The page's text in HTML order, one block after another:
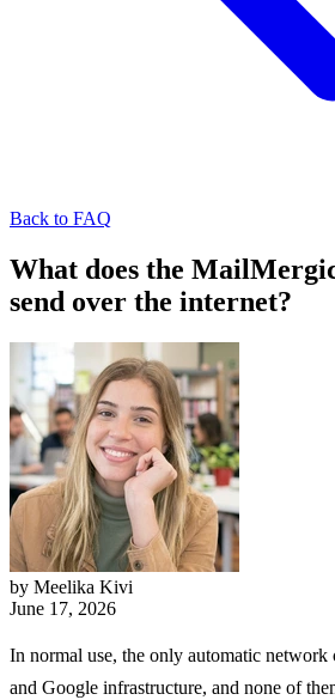
Back to FAQ
What does the
send over the internet?
by Meelika Kivi
June 17, 2026
In normal use, the only automatic
and Google infrastructure, and none of